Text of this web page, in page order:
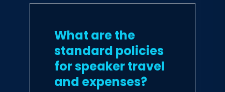
What are the
standard policies
for speaker travel
and expenses?